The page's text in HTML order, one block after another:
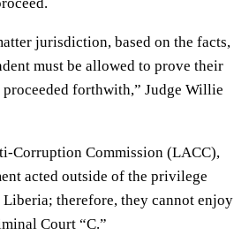
jurisdiction, based on the facts,
must be allowed to prove their
proceeded forthwith,” Judge Willie
Corruption Commission (LACC),
acted outside of the privilege
therefore, they cannot enjoy
Court “C.”